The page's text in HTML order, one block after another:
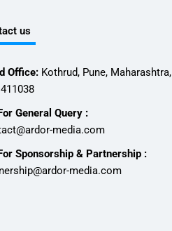
us
Office:Kothrud, Pune, Maharashtra,
General Query :
media.com
Sponsorship & Partnership :
media.com